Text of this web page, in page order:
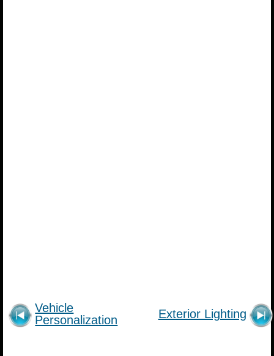
Vehicle
Personalization
Exterior Lighting